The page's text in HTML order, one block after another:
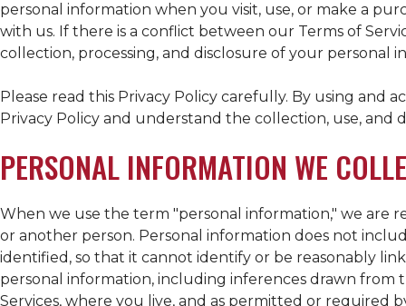
personal information when you visit, use, or make a
with us. If there is a conflict between our Terms of
collection, processing, and disclosure of your personal
Please read this Privacy Policy carefully. By using and
Privacy Policy and understand the collection, use, and
PERSONAL INFORMATION WE
When we use the term "personal information," we are
or another person. Personal information does not
identified, so that it cannot identify or be reasonably
personal information, including inferences drawn
Services, where you live, and as permitted or required